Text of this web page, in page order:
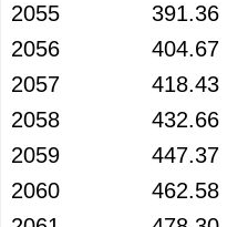
2055
391.36
2056
404.67
2057
418.43
2058
432.66
2059
447.37
2060
462.58